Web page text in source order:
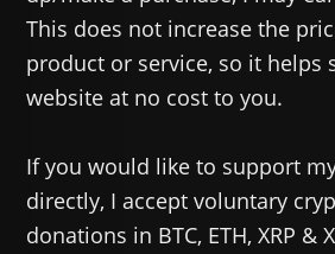
This does not increase the
product or service, so it helps
website at no cost to you.
If you would like to support
directly, I accept voluntary
donations in BTC, ETH, XRP &